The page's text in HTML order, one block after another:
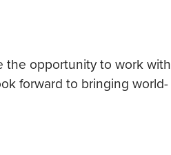
the opportunity to work with
forward to bringing world-